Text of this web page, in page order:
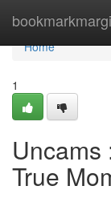
Home
Home
1
Uncams
True